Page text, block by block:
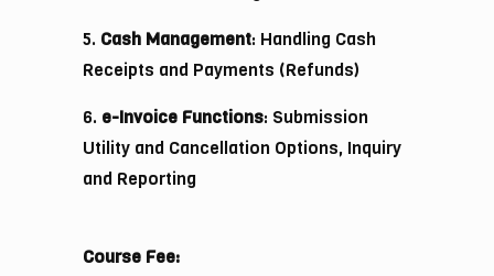
5. Cash Management: Handling Cash
Receipts and Payments (Refunds)
6. e-Invoice Functions: Submission
Utility and Cancellation Options, Inquiry
and Reporting
Course Fee: